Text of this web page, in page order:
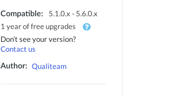
Compatible:
5.1.0.x - 5.6.0.x
1 year of free upgrades
Don’t see your version?
Contact us
Author: Qualiteam